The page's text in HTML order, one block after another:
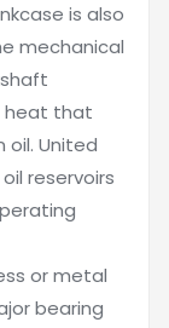
is also
mechanical
heat that
United
reservoirs
or metal
bearing